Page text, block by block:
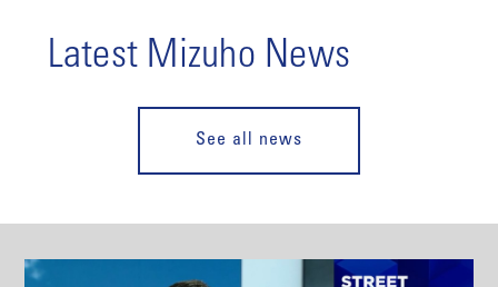
Latest Mizuho News
See all news